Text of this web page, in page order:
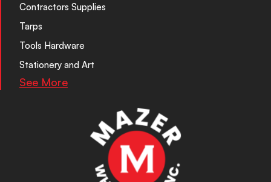
Contractors Supplies
Tarps
Tools Hardware
Stationery and Art
See More